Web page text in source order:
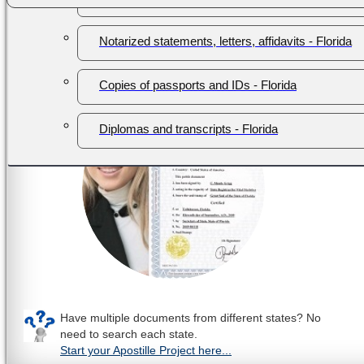
Notarized statements, letters, affidavits - Florida
Copies of passports and IDs - Florida
Diplomas and transcripts - Florida
hassle.
Contact us today to get started!
Check if your
Have multiple documents from different states? No
need to search each state.
Start your Apostille Project here...